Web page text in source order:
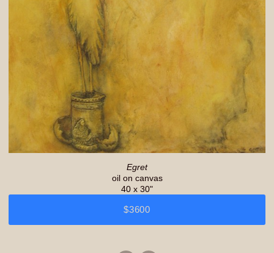
Egret
oil on canvas
40 x 30"
$3600